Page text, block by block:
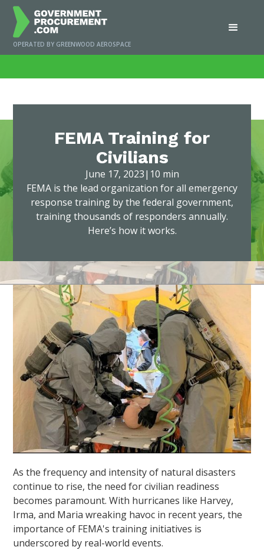
OPERATED BY GREENWOOD AEROSPACE
FEMA Training for
Civilians
June 17, 2023| 10 min
FEMA is the lead organization for all emergency
response training by the federal government,
training thousands of responders annually.
Here’s how it works.
As the frequency and intensity of natural disasters
continue to rise, the need for civilian readiness
becomes paramount. With hurricanes like Harvey,
Irma, and Maria wreaking havoc in recent years, the
importance of FEMA's training initiatives is
underscored by real-world events.